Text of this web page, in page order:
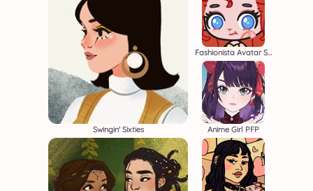
Swingin' Sixties
Fashionista Avatar Studio
Anime Girl PFP